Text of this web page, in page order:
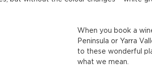
When you book a
Peninsula or Yarra
to these wonderful
what we mean.